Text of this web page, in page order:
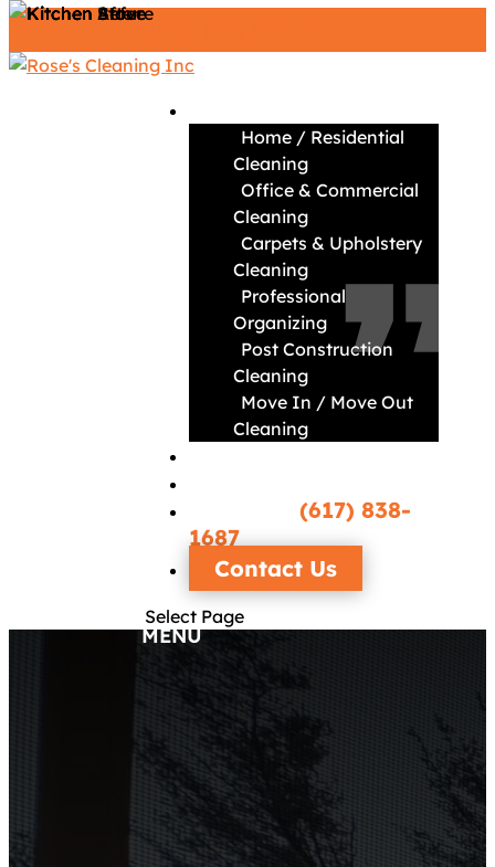
Home / Residential
Cleaning
Office & Commercial
Cleaning
Carpets & Upholstery
Cleaning
Professional
Organizing
Post Construction
Cleaning
Move In / Move Out
Cleaning
(617) 838-
1687
Contact Us
Select Page
“ ”